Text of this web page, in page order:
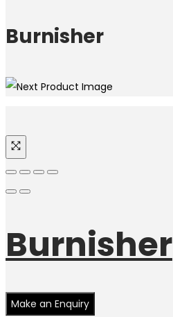
Burnisher
Burnisher